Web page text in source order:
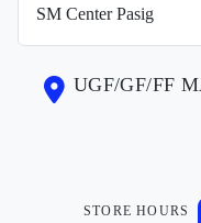
UGF/GF/FF
STORE HOURS